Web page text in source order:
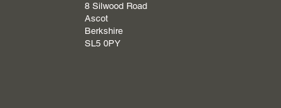
8 Silwood Road
Ascot
Berkshire
SL5 0PY